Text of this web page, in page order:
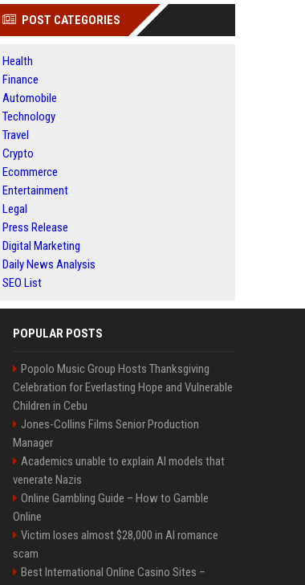
POST CATEGORIES
Health
Finance
Automobile
Technology
Travel
Crypto
Ecommerce
Entertainment
Legal
Press Release
Digital Marketing
Daily News Analysis
SEO List
POPULAR POSTS
Popolo Music Group Hosts Thanksgiving
Celebration for Everlasting Hope and Vulnerable
Children in Cebu
Jones-Collins Films Senior Production
Manager
Academics unable to explain AI models that
venerate Nazis
Online Gambling Guide – How to Gamble
Online
Victim loses almost $28,000 in AI romance
scam
Best International Online Casino Sites –